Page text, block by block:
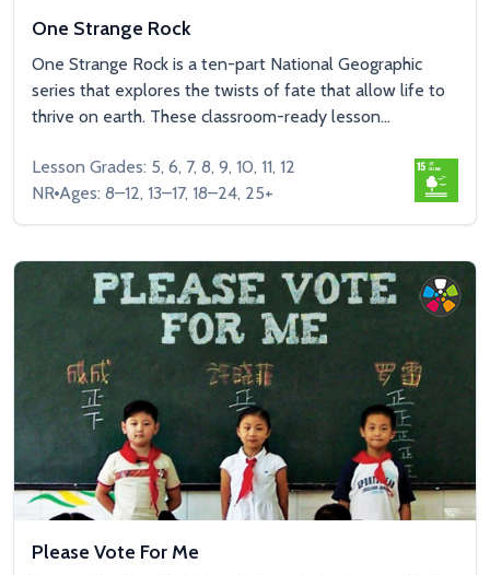
One Strange Rock
One Strange Rock is a ten-part National Geographic
series that explores the twists of fate that allow life to
thrive on earth. These classroom-ready lesson...
Lesson Grades: 5, 6, 7, 8, 9, 10, 11, 12
NR Ages: 8–12, 13–17, 18–24, 25+
Please Vote For Me